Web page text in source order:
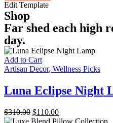
Edit Template
Shop
Far shed each high
day.
Add to Cart
Artisan Decor, Wellness Picks
Luna Eclipse Night
$310.00 Original
price
$110.00Current
price